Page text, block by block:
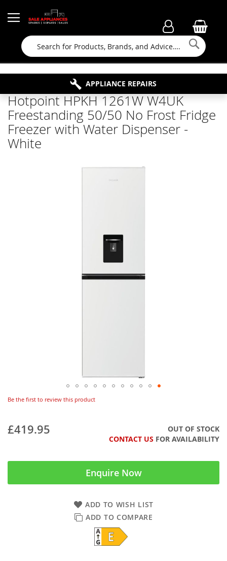
Search
FAMILY RUN BUSINESS SINCE 1964
FREE COLLECTION
APPLIANCE REPAIRS
PROPERTY MAINTENANCE
Hotpoint HPKH 1261W W4UK
Freestanding 50/50 No Frost Fridge
Freezer with Water Dispenser -
White
Be the first to review this product
£419.95
OUT OF STOCK
CONTACT US FOR AVAILABILITY
Enquire Now
ADD TO WISH LIST
ADD TO COMPARE